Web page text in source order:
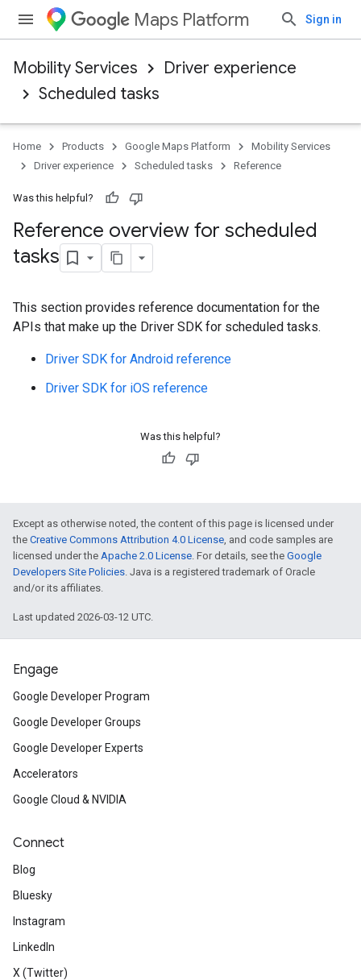
Maps Platform Sign in
Mobility Services
Driver experience
Scheduled tasks
Home Products Google Maps Platform
Mobility Services
Driver experience
Scheduled tasks Reference
Was this helpful?
Reference overview for scheduled
tasks
This section provides reference documentation for the
APIs that make up the Driver SDK for scheduled tasks.
Driver SDK for Android reference
Driver SDK for iOS reference
Was this helpful?
Except as otherwise noted, the content of this page is licensed under
the Creative Commons Attribution 4.0 License, and code samples are
licensed under the Apache 2.0 License. For details, see the Google
Developers Site Policies. Java is a registered trademark of Oracle
and/or its affiliates.
Last updated 2026-03-12 UTC.
Engage
Google Developer Program
Google Developer Groups
Google Developer Experts
Accelerators
Google Cloud & NVIDIA
Connect
Blog
Bluesky
Instagram
LinkedIn
X (Twitter)